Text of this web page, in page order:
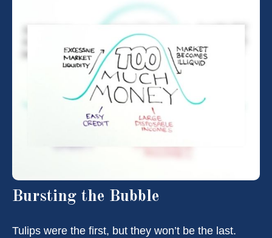
Bursting the Bubble
Tulips were the first, but they won’t be the last.